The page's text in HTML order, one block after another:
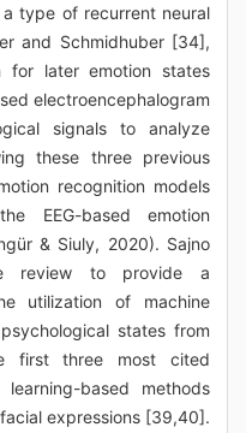
type of recurrent neural
and Schmidhuber [34],
for later emotion states
electroencephalogram
signals to analyze
these three previous
recognition models
EEG-based emotion
& Siuly, 2020). Sajno
to provide a
utilization of machine
states from
first three most cited
based methods
expressions [39,40].